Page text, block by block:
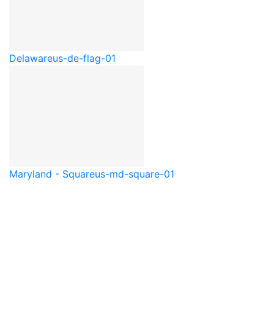
Delawareus-de-flag-01
Maryland - Squareus-md-square-01